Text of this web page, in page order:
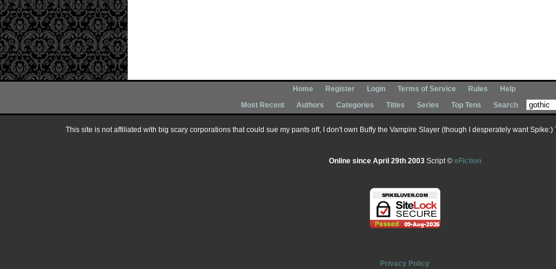
Home Register Login Terms of Service Rules
Help
Most Recent
Authors Categories Titles Series Top Tens Search
This site is not affiliated with big scary corporations that could sue my pants off, I don't own Buffy the Vampire Slayer (though I desperately want
Online since April 29th 2003Script © eFiction
Privacy Policy